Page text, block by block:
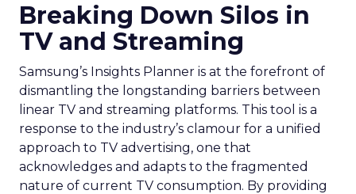
Breaking Down Silos in
TV and Streaming
Samsung’s Insights Planner is at the forefront of
dismantling the longstanding barriers between
linear TV and streaming platforms. This tool is a
response to the industry’s clamour for a unified
approach to TV advertising, one that
acknowledges and adapts to the fragmented
nature of current TV consumption. By providing